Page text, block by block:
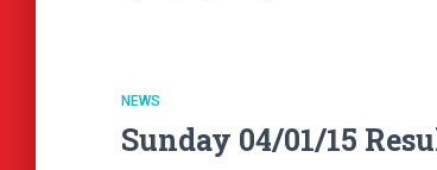
NEWS
Sunday 04/01/15